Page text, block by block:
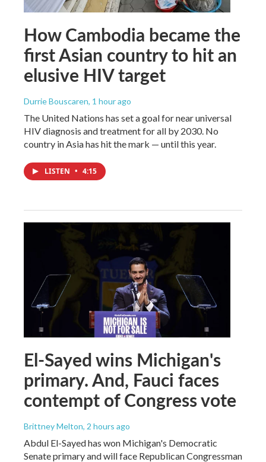
How Cambodia became the
first Asian country to hit an
elusive HIV target
Durrie Bouscaren, 1 hour ago
The United Nations has set a goal for near universal
HIV diagnosis and treatment for all by 2030. No
country in Asia has hit the mark — until this year.
LISTEN • 4:15
El-Sayed wins Michigan's
primary. And, Fauci faces
contempt of Congress vote
Brittney Melton, 2 hours ago
Abdul El-Sayed has won Michigan's Democratic
Senate primary and will face Republican Congressman